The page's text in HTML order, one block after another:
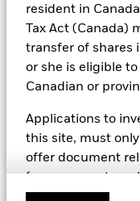
resident in
Tax Act (Canada)
transfer of shares
or she is eligible
Canadian or
Applications to
this site, must
offer document
(e.g. prospectus,
the investor. The
adoption into
Sustainable Product
provider for these
can choose to use
required.
refer to the fund/ sub-
Policy section(s) and
that is available on the